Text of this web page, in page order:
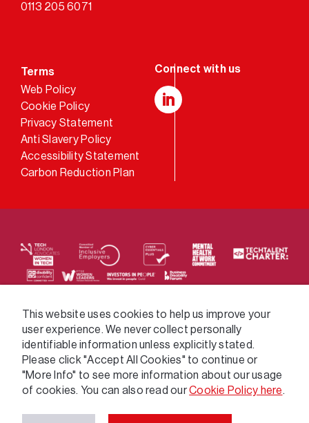
0113 205 6071
Terms
Web Policy
Cookie Policy
Privacy Statement
Anti Slavery Policy
Accessibility Statement
Carbon Reduction Plan
We supply services across the public sector via a
variety of frameworks.
This website uses cookies to help us improve your
user experience. We never collect personally
identifiable information unless explicitly stated.
Please click "Accept All Cookies" to continue or
"More Info" to see more information about our usage
of cookies. You can also read ourCookie Policy here.